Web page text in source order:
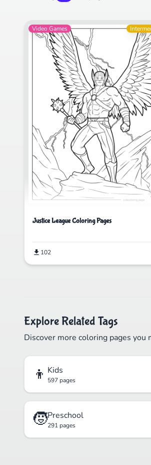
Video Games
Justice League Coloring Pages
102
Explore Related Tags
Discover more coloring pages you
👦 Kids
597 pages
🧒Preschool
291 pages